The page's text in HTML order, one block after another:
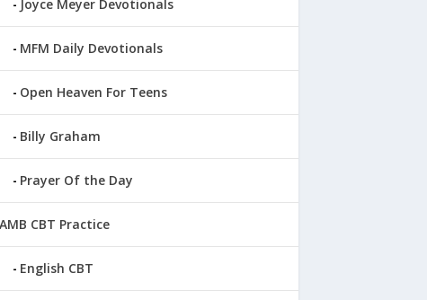
Joyce Meyer Devotionals
MFM Daily Devotionals
Open Heaven For Teens
Billy Graham
Prayer Of the Day
CBT Practice
English CBT